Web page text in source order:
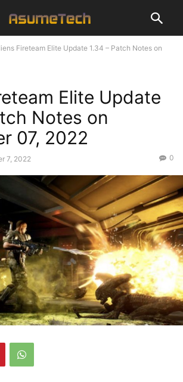
Fireteam Elite Update 1.34 – Patch Notes on
Elite Update
Notes on
07, 2022
7, 2022 0